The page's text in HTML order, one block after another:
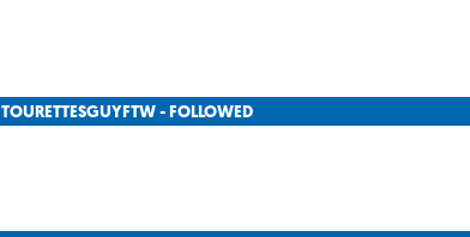
TOURETTESGUYFTW - FOLLOWED